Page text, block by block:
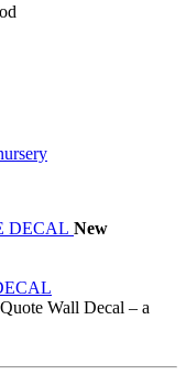
New
Wall Decal – a